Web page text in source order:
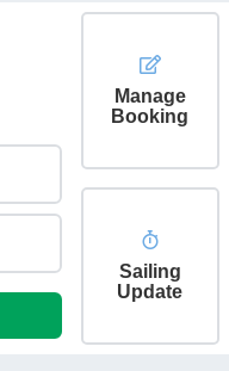
Manage
Booking
Sailing
Update